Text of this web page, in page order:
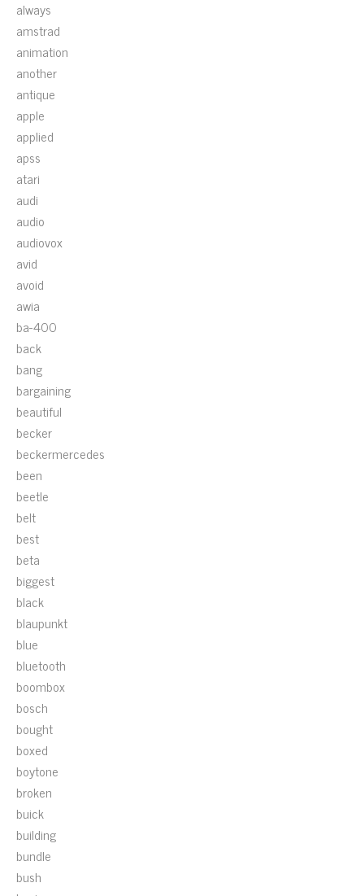
always
amstrad
animation
another
antique
apple
applied
apss
atari
audi
audio
audiovox
avid
avoid
awia
ba-400
back
bang
bargaining
beautiful
becker
beckermercedes
been
beetle
belt
best
beta
biggest
black
blaupunkt
blue
bluetooth
boombox
bosch
bought
boxed
boytone
broken
buick
building
bundle
bush